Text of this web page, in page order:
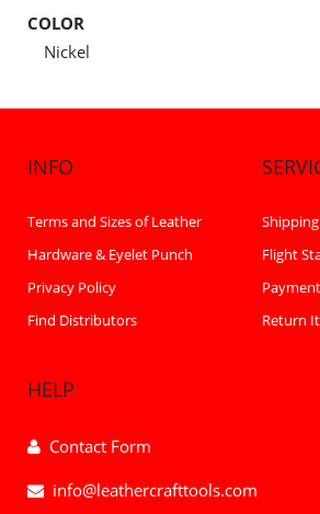
COLOR
Nickel
INFO
Terms and Sizes of Leather
Hardware & Eyelet Punch
Privacy Policy
Find Distributors
Shipping
Flight
Payment
Return
HELP
Contact Form
info@leathercrafttools.com